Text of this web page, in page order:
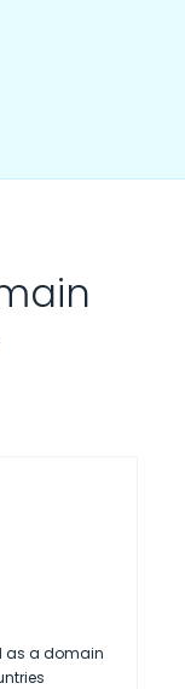
as a domain